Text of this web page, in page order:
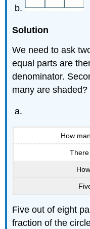
Solution
We need to ask
equal parts are
denominator.
many are
How
Five out of eight
fraction of the